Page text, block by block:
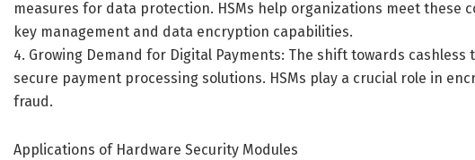
measures for data protection. HSMs help organizations meet these
key management and data encryption capabilities.
4. Growing Demand for Digital Payments: The shift towards
secure payment processing solutions. HSMs play a crucial role in
fraud.
Applications of Hardware Security Modules